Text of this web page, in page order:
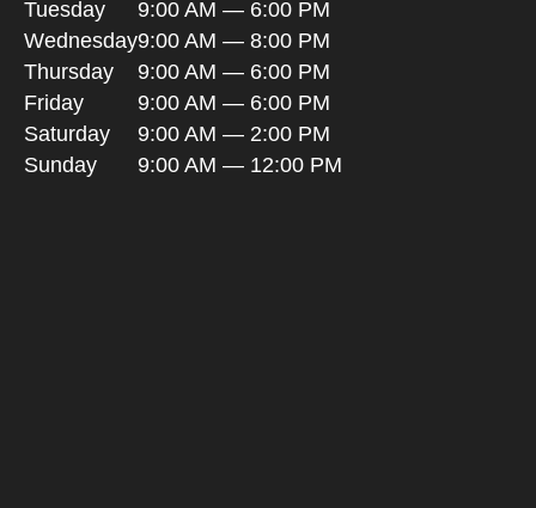
Tuesday
9:00 AM — 6:00 PM
Wednesday9:00 AM — 8:00 PM
Thursday
9:00 AM — 6:00 PM
Friday
9:00 AM — 6:00 PM
Saturday
9:00 AM — 2:00 PM
Sunday
9:00 AM — 12:00 PM